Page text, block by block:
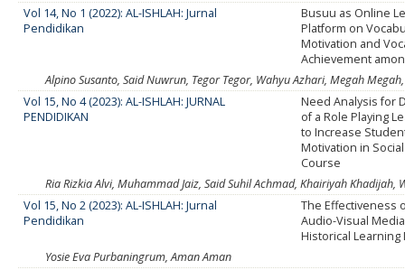
Vol 14, No 1 (2022): AL-ISHLAH: Jurnal
Pendidikan
Busuu as Online
Platform on
Motivation and
Achievement
Alpino Susanto, Said Nuwrun, Tegor Tegor, Wahyu Azhari, Megah
Vol 15, No 4 (2023): AL-ISHLAH: JURNAL
PENDIDIKAN
Need Analysis for
of a Role Playing
to Increase
Motivation in
Course
Ria Rizkia Alvi, Muhammad Jaiz, Said Suhil Achmad, Khairiyah Khadijah,
Vol 15, No 2 (2023): AL-ISHLAH: Jurnal
Pendidikan
The Effectiveness
Audio-Visual
Historical Learning
Yosie Eva Purbaningrum, Aman Aman